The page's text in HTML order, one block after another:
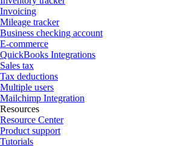
Invoicing
Mileage tracker
Business checking account
E-commerce
QuickBooks Integrations
Sales tax
Tax deductions
Multiple users
Mailchimp Integration
Resources
Resource Center
Product support
Tutorials